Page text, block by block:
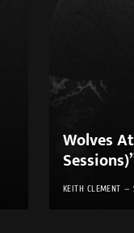
Wolves
KEITH CLEMENT